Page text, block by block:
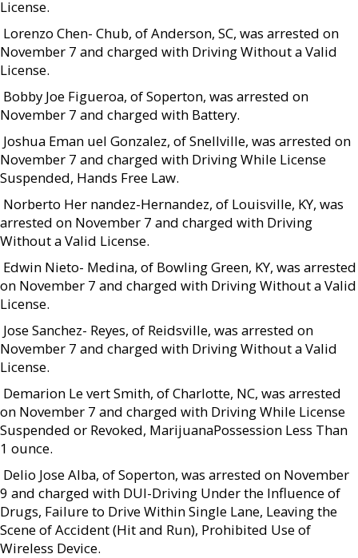
License.
 Lorenzo Chen- Chub, of Anderson, SC, was arrested on
November 7 and charged with Driving Without a Valid
License.
 Bobby Joe Figueroa, of Soperton, was arrested on
November 7 and charged with Battery.
 Joshua Eman uel Gonzalez, of Snellville, was arrested on
November 7 and charged with Driving While License
Suspended, Hands Free Law.
 Norberto Her nandez-Hernandez, of Louisville, KY, was
arrested on November 7 and charged with Driving
Without a Valid License.
 Edwin Nieto- Medina, of Bowling Green, KY, was arrested
on November 7 and charged with Driving Without a Valid
License.
 Jose Sanchez- Reyes, of Reidsville, was arrested on
November 7 and charged with Driving Without a Valid
License.
 Demarion Le vert Smith, of Charlotte, NC, was arrested
on November 7 and charged with Driving While License
Suspended or Revoked, MarijuanaPossession Less Than
1 ounce.
 Delio Jose Alba, of Soperton, was arrested on November
9 and charged with DUI-Driving Under the Influence of
Drugs, Failure to Drive Within Single Lane, Leaving the
Scene of Accident (Hit and Run), Prohibited Use of
Wireless Device.